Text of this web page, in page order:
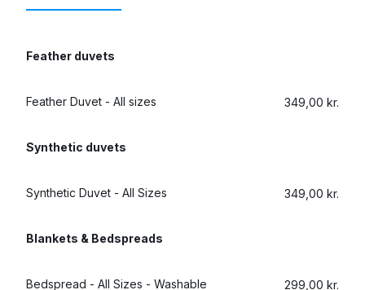
Follow us
Feather duvets
Feather Duvet - All sizes 349,00 kr.
Synthetic duvets
Synthetic Duvet - All Sizes 349,00 kr.
Blankets & Bedspreads
Bedspread - All Sizes - Washable 299,00 kr.